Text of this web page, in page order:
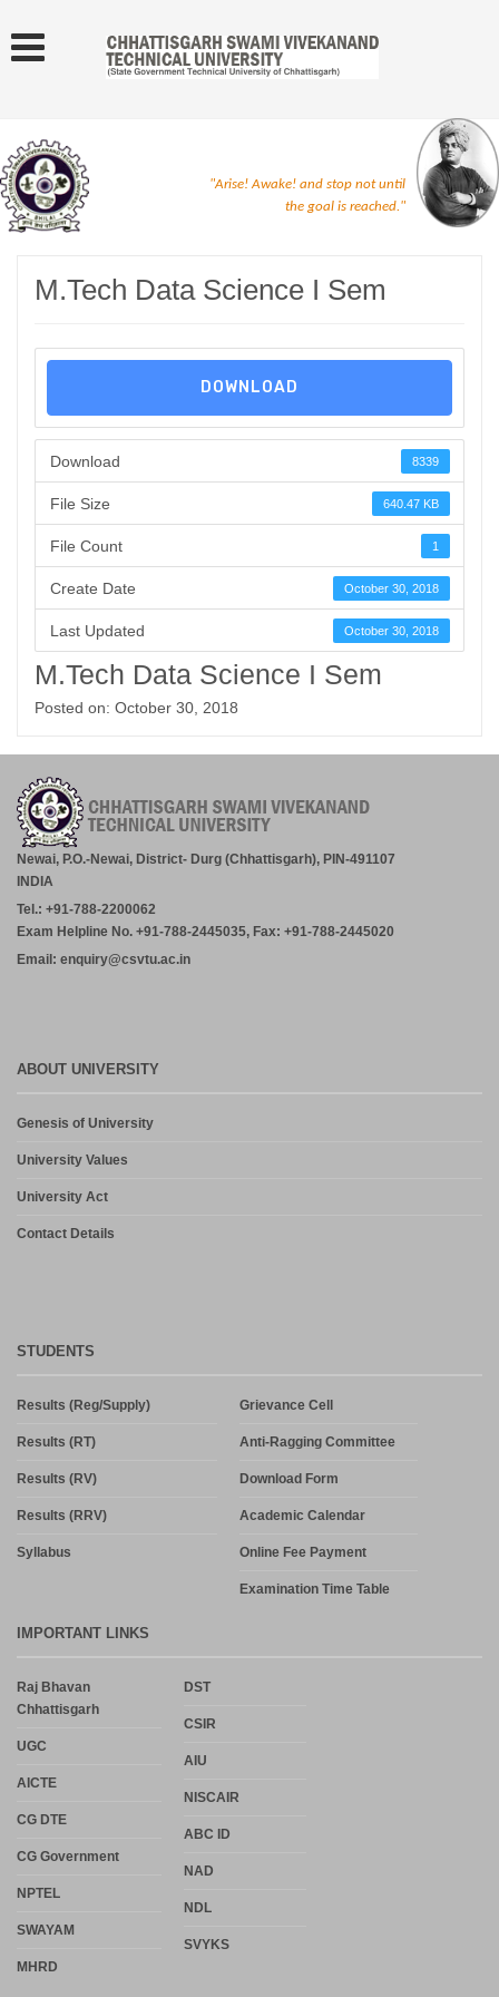
"Arise! Awake! and stop not until
the goal is reached."
M.Tech Data Science I Sem
DOWNLOAD
Download 8339
File Size 640.47 KB
File Count 1
Create Date October 30, 2018
Last Updated October 30, 2018
M.Tech Data Science I Sem
Posted on: October 30, 2018
Newai, P.O.-Newai, District- Durg (Chhattisgarh), PIN-491107
INDIA
Tel.: +91-788-2200062
Exam Helpline No. +91-788-2445035, Fax: +91-788-2445020
Email: enquiry@csvtu.ac.in
ABOUT UNIVERSITY
Genesis of University
University Values
University Act
Contact Details
STUDENTS
Results (Reg/Supply)
Results (RT)
Results (RV)
Results (RRV)
Syllabus
Grievance Cell
Anti-Ragging Committee
Download Form
Academic Calendar
Online Fee Payment
Examination Time Table
IMPORTANT LINKS
Raj Bhavan
Chhattisgarh
UGC
AICTE
CG DTE
CG Government
NPTEL
SWAYAM
MHRD
DST
CSIR
AIU
NISCAIR
ABC ID
NAD
NDL
SVYKS